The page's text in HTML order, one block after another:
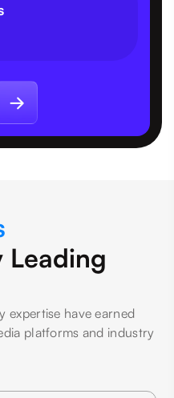
Leading
expertise have earned
platforms and industry